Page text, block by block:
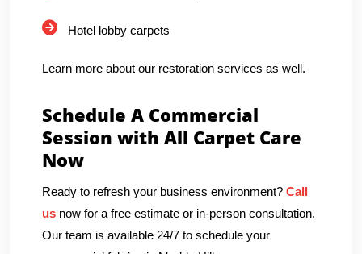
Hotel lobby carpets
Learn more about our restoration services as well.
Schedule A Commercial
Session with All Carpet Care
Now
Ready to refresh your business environment? Call
us now for a free estimate or in-person consultation.
Our team is available 24/7 to schedule your